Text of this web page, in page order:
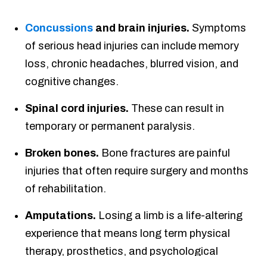
Concussions and brain injuries. Symptoms
of serious head injuries can include memory
loss, chronic headaches, blurred vision, and
cognitive changes.
Spinal cord injuries. These can result in
temporary or permanent paralysis.
Broken bones. Bone fractures are painful
injuries that often require surgery and months
of rehabilitation.
Amputations. Losing a limb is a life-altering
experience that means long term physical
therapy, prosthetics, and psychological